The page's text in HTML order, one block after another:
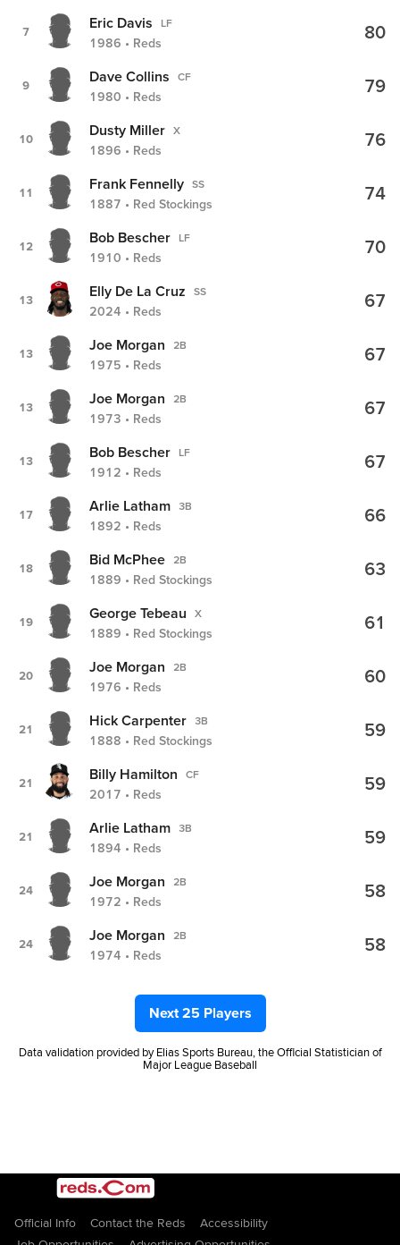
7 Eric Davis LF
1986 • Reds 80
9 Dave Collins CF
1980 • Reds 79
10 Dusty Miller X
1896 • Reds 76
11 Frank Fennelly SS
1887 • Red Stockings 74
12 Bob Bescher LF
1910 • Reds 70
13 Elly De La Cruz SS
2024 • Reds 67
13 Joe Morgan 2B
1975 • Reds 67
13 Joe Morgan 2B
1973 • Reds 67
13 Bob Bescher LF
1912 • Reds 67
17 Arlie Latham 3B
1892 • Reds 66
18 Bid McPhee 2B
1889 • Red Stockings 63
19 George Tebeau X
1889 • Red Stockings 61
20 Joe Morgan 2B
1976 • Reds 60
21 Hick Carpenter 3B
1888 • Red Stockings 59
21 Billy Hamilton CF
2017 • Reds 59
21 Arlie Latham 3B
1894 • Reds 59
24 Joe Morgan 2B
1972 • Reds 58
24 Joe Morgan 2B
1974 • Reds 58
Next 25 Players
Data validation provided by Elias Sports Bureau, the Official Statistician of
Major League Baseball
Official Info Contact the Reds
Accessibility